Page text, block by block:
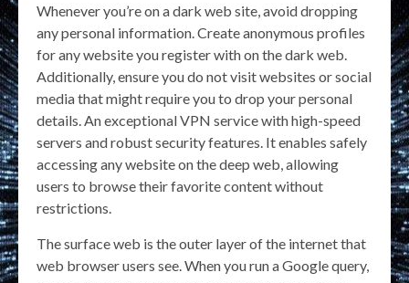
Whenever you’re on a dark web site, avoid dropping
any personal information. Create anonymous profiles
for any website you register with on the dark web.
Additionally, ensure you do not visit websites or social
media that might require you to drop your personal
details. An exceptional VPN service with high-speed
servers and robust security features. It enables safely
accessing any website on the deep web, allowing
users to browse their favorite content without
restrictions.
The surface web is the outer layer of the internet that
web browser users see. When you run a Google query,